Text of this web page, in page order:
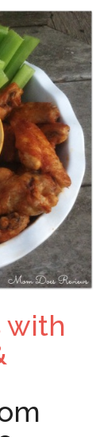
with